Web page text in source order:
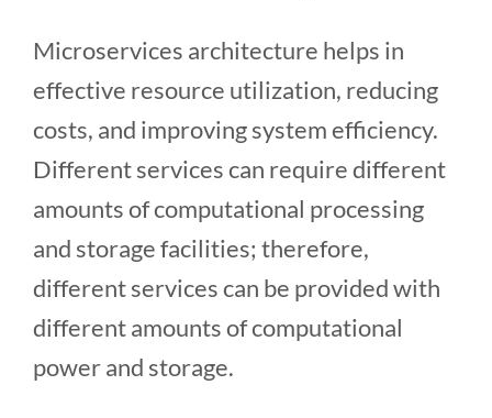
Microservices architecture helps in
effective resource utilization, reducing
costs, and improving system efficiency.
Different services can require different
amounts of computational processing
and storage facilities; therefore,
different services can be provided with
different amounts of computational
power and storage.